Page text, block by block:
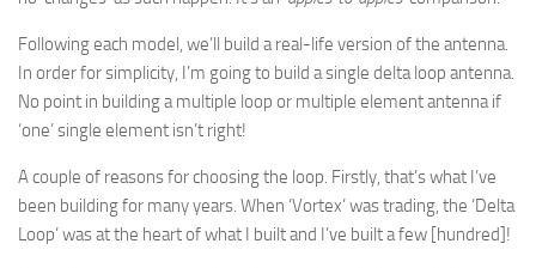
Following each model, we’ll build a real-life version of the antenna.
In order for simplicity, I’m going to build a single delta loop antenna.
No point in building a multiple loop or multiple element antenna if
‘one’ single element isn’t right!
A couple of reasons for choosing the loop. Firstly, that’s what I’ve
been building for many years. When ‘Vortex’ was trading, the ‘Delta
Loop’ was at the heart of what I built and I’ve built a few [hundred]!